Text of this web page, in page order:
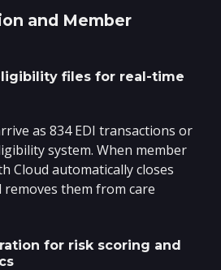
and Member
files for real-time
as 834 EDI transactions or
system. When member
Cloud automatically closes
removes them from care
for risk scoring and